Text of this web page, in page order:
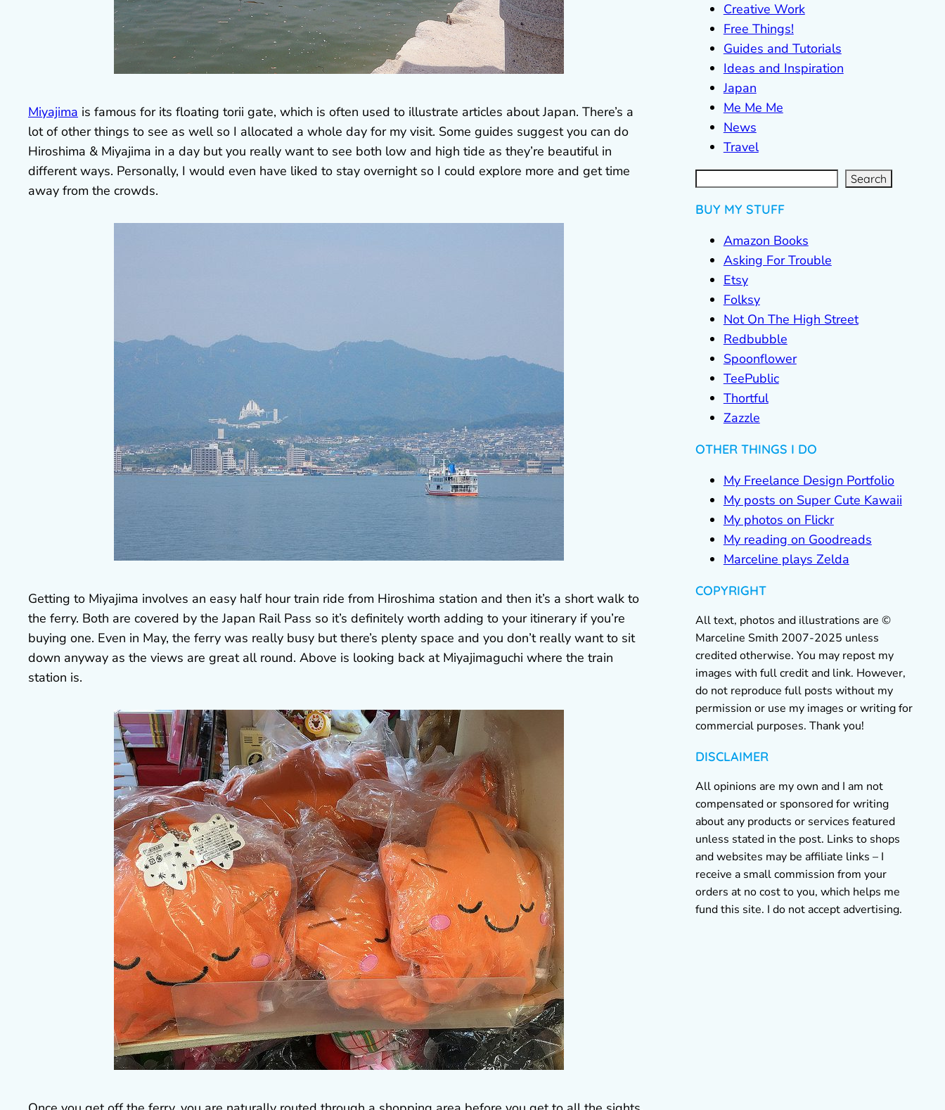
Miyajima is famous for its floating torii gate, which is often used to illustrate articles about Japan. There’s a
lot of other things to see as well so I allocated a whole day for my visit. Some guides suggest you can do
Hiroshima & Miyajima in a day but you really want to see both low and high tide as they’re beautiful in
different ways. Personally, I would even have liked to stay overnight so I could explore more and get time
away from the crowds.
Getting to Miyajima involves an easy half hour train ride from Hiroshima station and then it’s a short walk to
the ferry. Both are covered by the Japan Rail Pass so it’s definitely worth adding to your itinerary if you’re
buying one. Even in May, the ferry was really busy but there’s plenty space and you don’t really want to sit
down anyway as the views are great all round. Above is looking back at Miyajimaguchi where the train
station is.
Creative Work
Free Things!
Guides and Tutorials
Ideas and Inspiration
Japan
Me Me Me
News
Travel
S
e
a
r Search
BUY MY STUFF
Amazon Books
Asking For Trouble
Etsy
Folksy
Not On The High Street
Redbubble
Spoonflower
TeePublic
Thortful
Zazzle
OTHER THINGS I DO
My Freelance Design Portfolio
My posts on Super Cute Kawaii
My photos on Flickr
My reading on Goodreads
Marceline plays Zelda
COPYRIGHT
All text, photos and illustrations are ©
Marceline Smith 2007-2025 unless
credited otherwise. You may repost my
images with full credit and link. However,
do not reproduce full posts without my
permission or use my images or writing for
commercial purposes. Thank you!
DISCLAIMER
All opinions are my own and I am not
compensated or sponsored for writing
about any products or services featured
unless stated in the post. Links to shops
and websites may be affiliate links – I
receive a small commission from your
orders at no cost to you, which helps me
fund this site. I do not accept advertising.